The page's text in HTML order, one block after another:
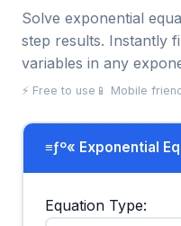
Solve exponential
step results. Instantly
variables in any
⚡ Free to use 📱 Mobile
≡ƒº« Exponential
Equation Type: